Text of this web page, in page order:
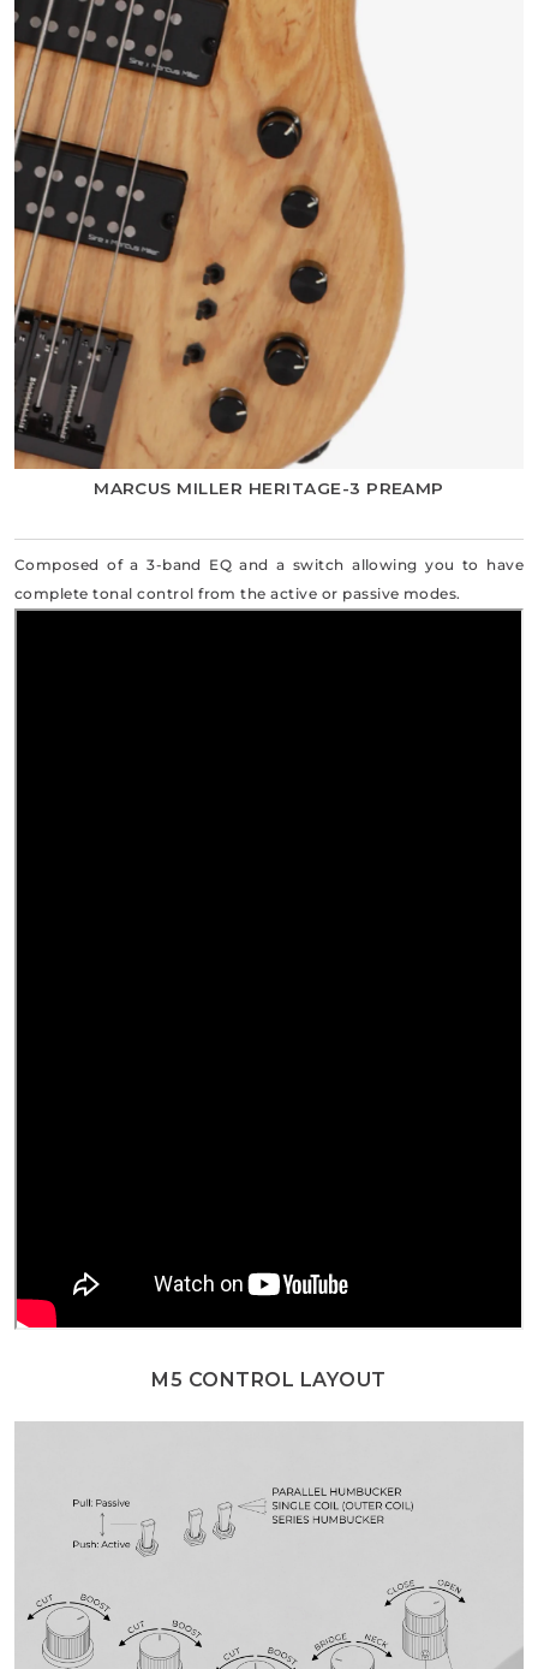
MARCUS MILLER HERITAGE-3 PREAMP
Composed of a 3-band EQ and a switch allowing you to have
complete tonal control from the active or passive modes.
M5 CONTROL LAYOUT